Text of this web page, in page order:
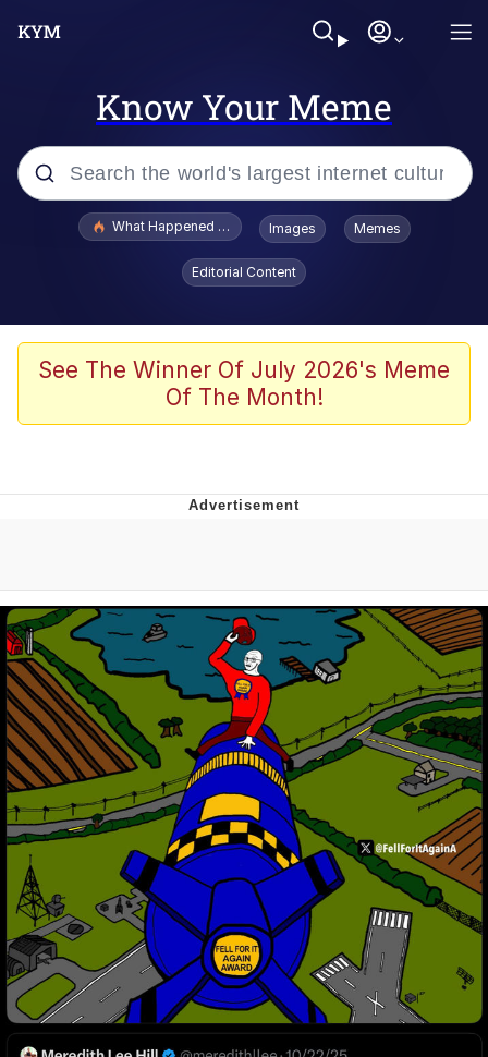
Know Your Meme
Popular searches
Evelyn Smith Smiling /
Evelynsmithhhhh Stare
Polyester Edit
Whispering Pigeon
Untitled Goose Game
Evelyn Smith Smiling /
Evelynsmithhhhh Stare
My Father-In-Law Is A Builder / We
Can't, We Don't Know How To Do It
Jacob Batalon CEO of Sex
What Happened To Toadsworth / Toadsworth Is Dead
Images Memes
Editorial Content
See The Winner Of July 2026's Meme
Of The Month!